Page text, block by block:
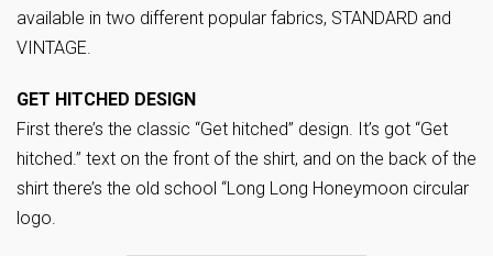
available in two different popular fabrics, STANDARD and
VINTAGE.
GET HITCHED DESIGN
First there’s the classic “Get hitched” design. It’s got “Get
hitched.” text on the front of the shirt, and on the back of the
shirt there’s the old school “Long Long Honeymoon circular
logo.